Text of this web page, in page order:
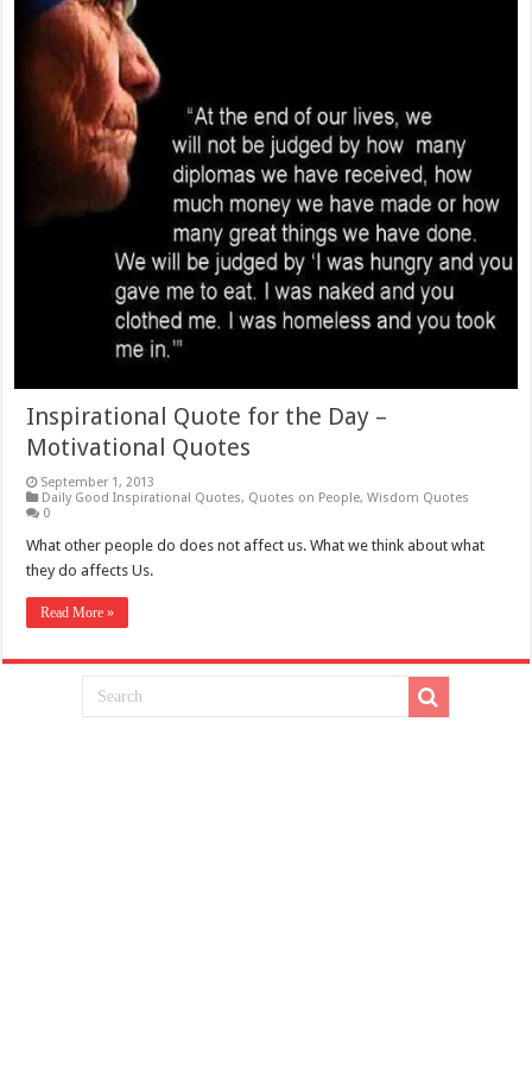
Inspirational Quote for the Day –
Motivational Quotes
September 1, 2013
Daily Good Inspirational Quotes, Quotes on People,Wisdom Quotes
0
What other people do does not affect us. What we think about what
they do affects Us.
Read More »